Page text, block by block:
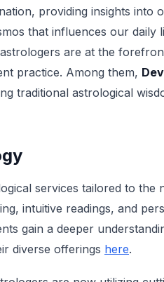
providing insights into
that influences our daily
are at the
practice. Among them,
traditional astrological
services tailored to the
intuitive readings, and
gain a deeper
diverse offerings here.